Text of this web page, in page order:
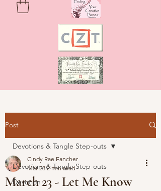
Post
Devotions & Tangle Step-outs
Devotion
Devotions & Tangle Step-outs
March 23 - Let Me Know
Cindy Rae Fancher
Mar 23 2 min read